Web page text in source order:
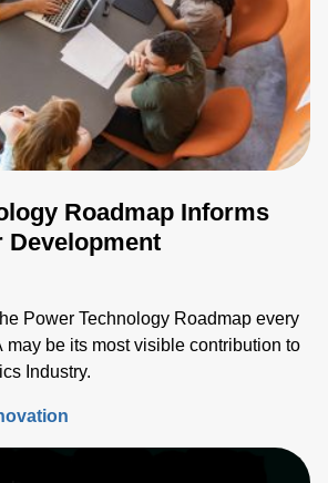
Roadmap Informs
Development
Power Technology Roadmap every
may be its most visible contribution to
Industry.